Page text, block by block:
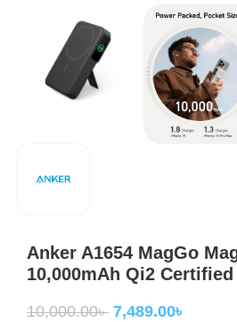
Anker A1654 MagGo
10,000mAh Qi2
10,000.00৳ 7,489.00৳